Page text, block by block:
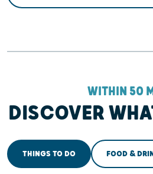
WITHIN 50
DISCOVER
THINGS TO DO FOOD &